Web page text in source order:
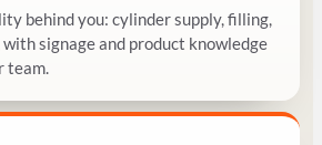
behind you: cylinder supply, filling,
signage and product knowledge
team.